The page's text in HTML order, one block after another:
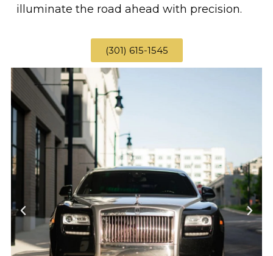
illuminate the road ahead with precision.
(301) 615-1545